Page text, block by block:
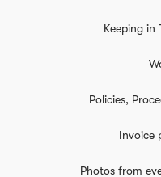
Keeping in
Policies,
Invoice
Photos from